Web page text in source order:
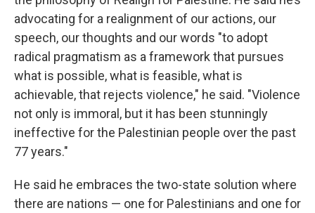
advocating for a realignment of our actions, our
speech, our thoughts and our words "to adopt
radical pragmatism as a framework that pursues
what is possible, what is feasible, what is
achievable, that rejects violence," he said. "Violence
not only is immoral, but it has been stunningly
ineffective for the Palestinian people over the past
77 years."
He said he embraces the two-state solution where
there are nations — one for Palestinians and one for